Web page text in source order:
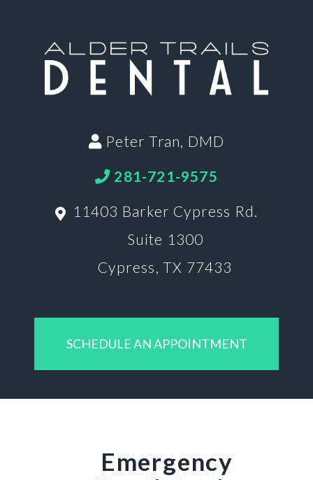
Peter Tran, DMD
281-721-9575
11403 Barker Cypress Rd.
Suite 1300
Cypress, TX 77433
SCHEDULE AN APPOINTMENT
Emergency